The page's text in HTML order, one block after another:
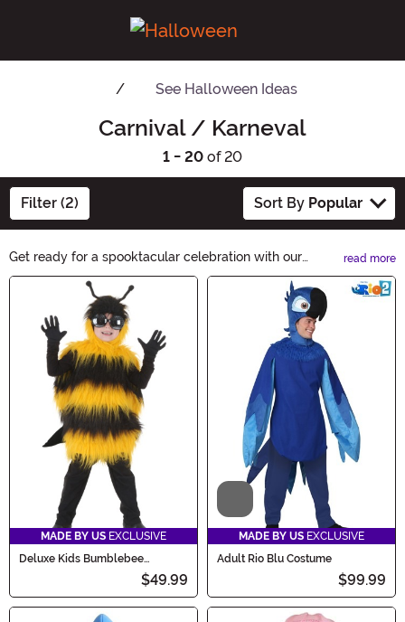
See Halloween Ideas
Carnival / Karneval
1 - 20 of 20
Filter (2) Sort By Popular
Get ready for a spooktacular celebration with our
Carnival/Karneval Halloween Ideas! Explore a
bewitching collection of costumes, decorations, and
accessories to create an unforgettable Halloween
experience. Unleash your creativity and transform into
your favorite character with our wide range of options.
Let the festivities begin!
read more
Main Content
MADE BY US EXCLUSIVE
Deluxe Kids Bumblebee
$49.99
Video
MADE BY US EXCLUSIVE
Adult Rio Blu Costume
$99.99